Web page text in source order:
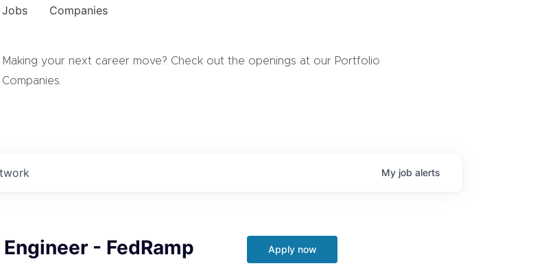
Jobs Companies
Making your next career move? Check out the openings at our Portfolio
Companies.
My job alerts
- FedRamp Apply now